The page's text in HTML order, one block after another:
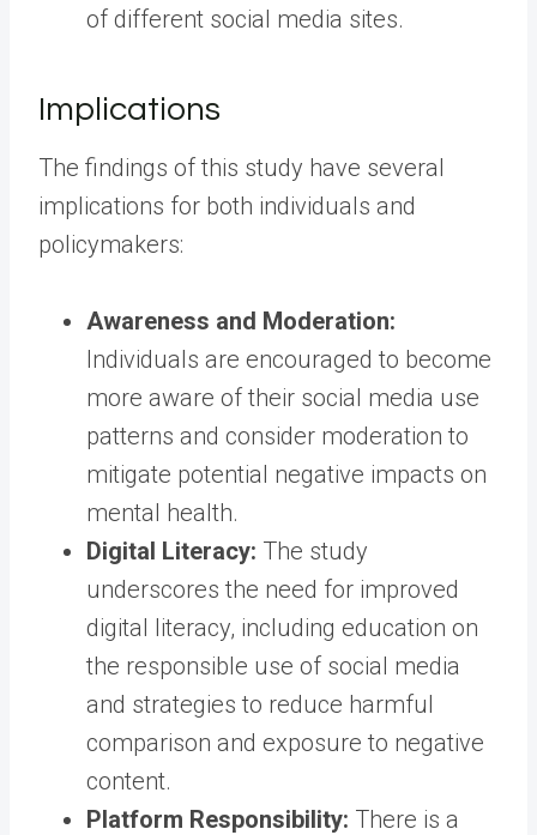
of different social media sites.
Implications
The findings of this study have several
implications for both individuals and
policymakers:
Awareness and Moderation:
Individuals are encouraged to become
more aware of their social media use
patterns and consider moderation to
mitigate potential negative impacts on
mental health.
Digital Literacy: The study
underscores the need for improved
digital literacy, including education on
the responsible use of social media
and strategies to reduce harmful
comparison and exposure to negative
content.
Platform Responsibility: There is a